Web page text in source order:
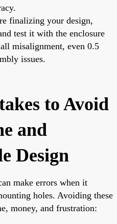
finalizing your design,
test it with the enclosure
misalignment, even 0.5
issues.
to Avoid
and
Design
make errors when it
holes. Avoiding these
money, and frustration: